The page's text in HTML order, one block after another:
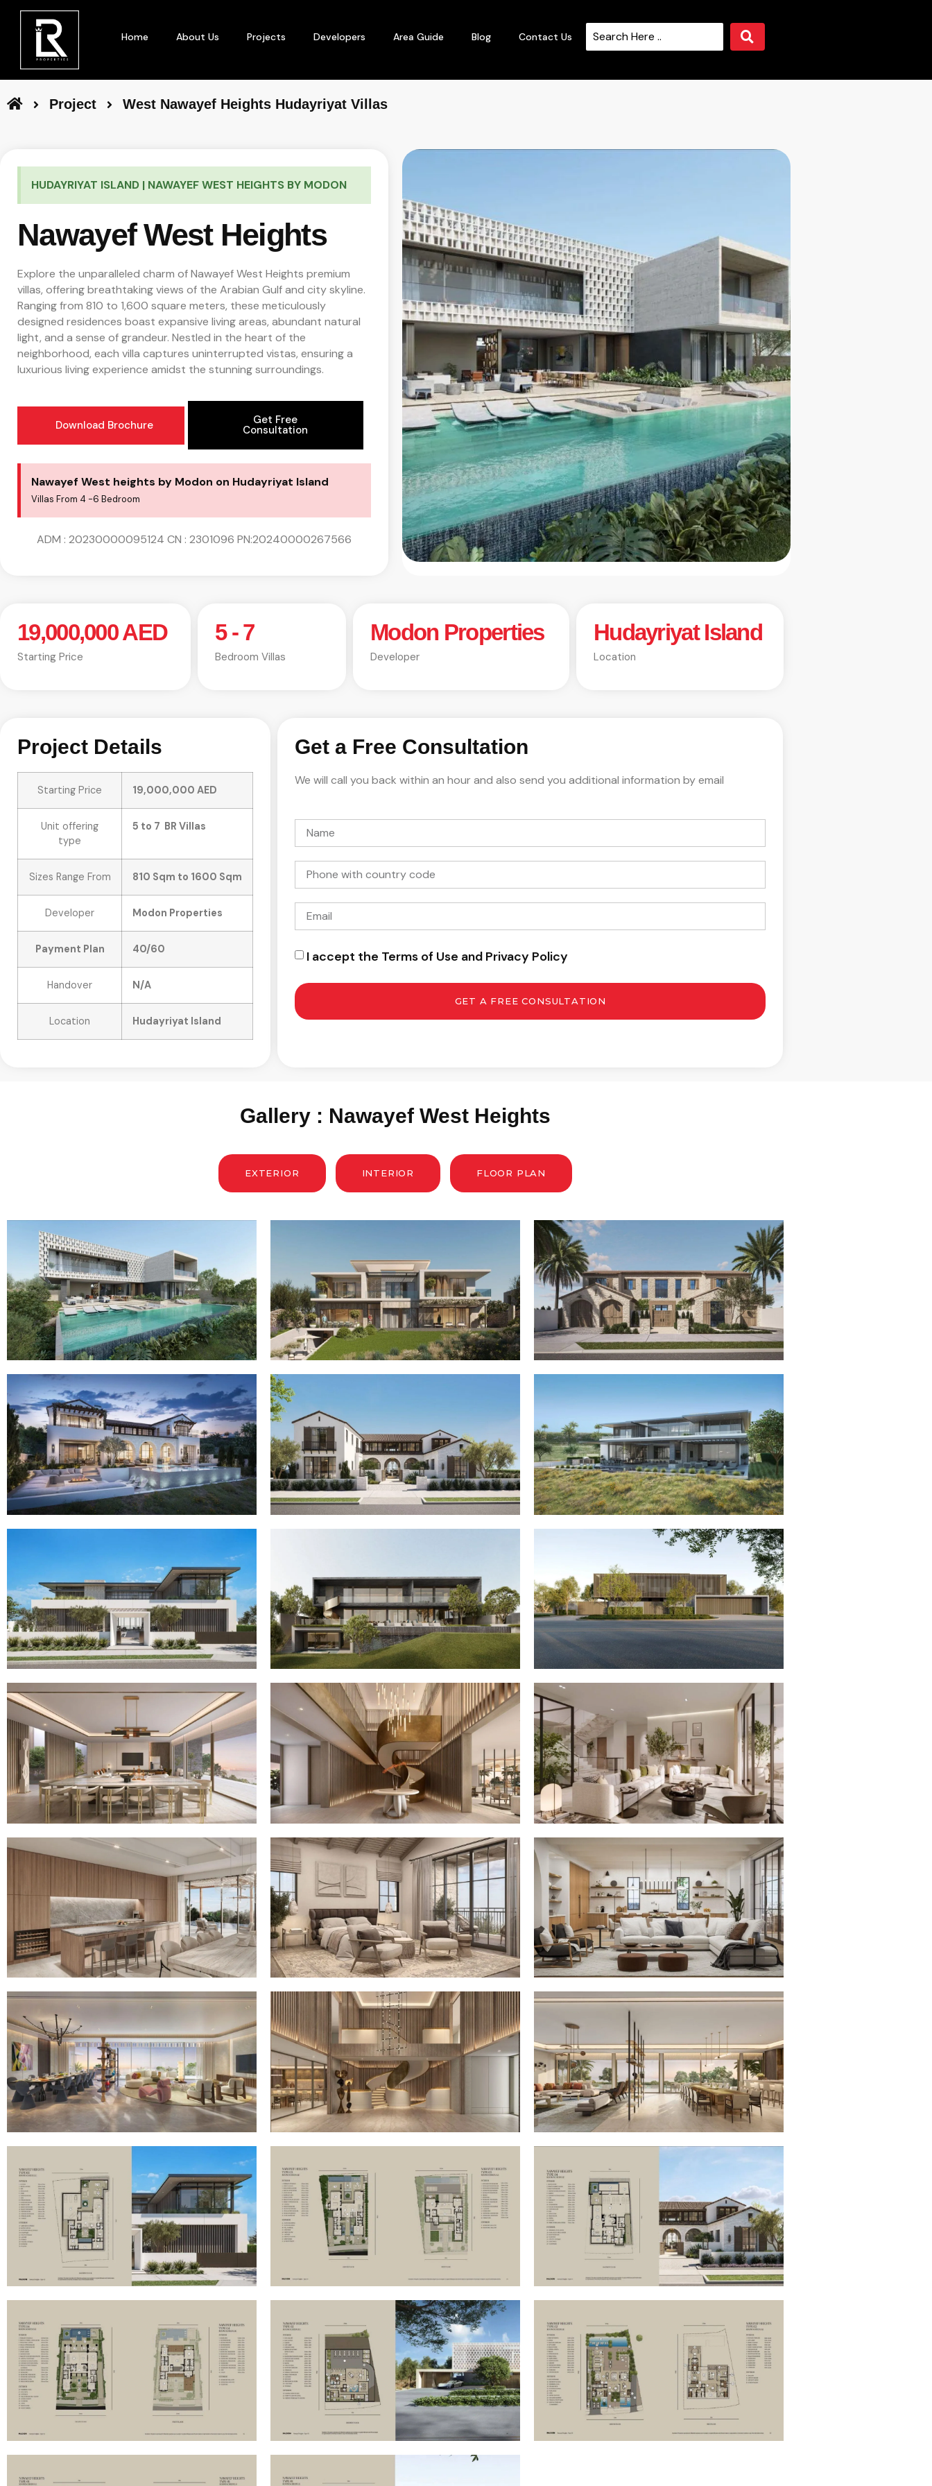
Home About Us Projects Developers Area Guide Blog Contact Us
Project West Nawayef Heights Hudayriyat Villas
HUDAYRIYAT ISLAND | NAWAYEF WEST HEIGHTS BY MODON
Nawayef West Heights
Explore the unparalleled charm of Nawayef West Heights premium
villas, offering breathtaking views of the Arabian Gulf and city skyline.
Ranging from 810 to 1,600 square meters, these meticulously
designed residences boast expansive living areas, abundant natural
light, and a sense of grandeur. Nestled in the heart of the
neighborhood, each villa captures uninterrupted vistas, ensuring a
luxurious living experience amidst the stunning surroundings.
Download Brochure Get Free
Consultation
Nawayef West heights by Modon on Hudayriyat Island
Villas From 4 -6 Bedroom
ADM : 20230000095124 CN : 2301096 PN:20240000267566
19,000,000 AED
Starting Price
5 - 7
Bedroom Villas
Modon Properties
Developer
Hudayriyat Island
Location
Project Details
Starting Price 19,000,000 AED
Unit offering
type
5 to 7 BR Villas
Sizes Range From 810 Sqm to 1600 Sqm
Developer Modon Properties
Payment Plan 40/60
Handover N/A
Location Hudayriyat Island
Get a Free Consultation
We will call you back within an hour and also send you additional information by email
I accept the Terms of Use and Privacy Policy
GET A FREE CONSULTATION
Gallery : Nawayef West Heights
EXTERIOR INTERIOR FLOOR PLAN